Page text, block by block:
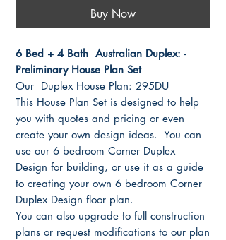
Buy Now
6 Bed + 4 Bath Australian Duplex: -
Preliminary House Plan Set
Our Duplex House Plan: 295DU
This House Plan Set is designed to help
you with quotes and pricing or even
create your own design ideas. You can
use our 6 bedroom Corner Duplex
Design for building, or use it as a guide
to creating your own 6 bedroom Corner
Duplex Design floor plan.
You can also upgrade to full construction
plans or request modifications to our plan